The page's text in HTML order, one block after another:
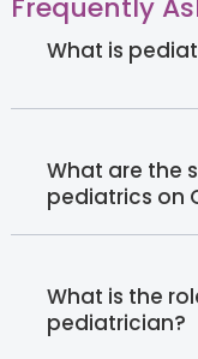
Frequently
What is
What are the
pediatrics on
What is the
pediatrician?